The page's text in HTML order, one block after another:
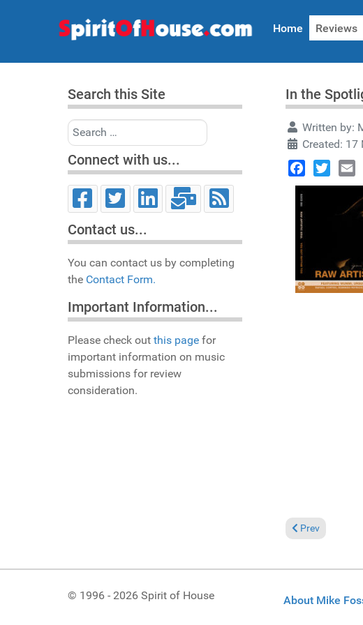
Home Reviews
Search this Site
Search
Connect with us...
Contact us...
You can contact us by completing
the Contact Form.
Important Information...
Please check out this page for
important information on music
submissions for review
consideration.
In the
Written by:
Created:
Facebook
Twitter
Previous article:
Prev
© 1996 - 2026 Spirit of House About Mike